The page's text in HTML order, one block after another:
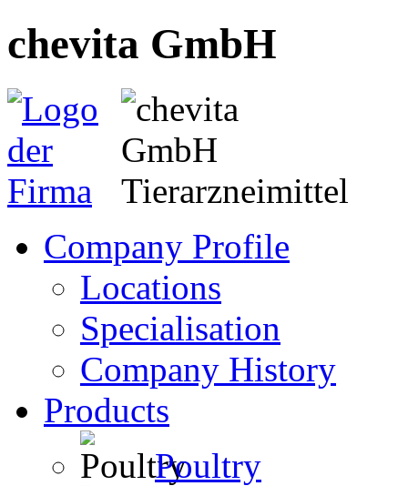
chevita GmbH
Company Profile
Locations
Specialisation
Company History
Products
Poultry